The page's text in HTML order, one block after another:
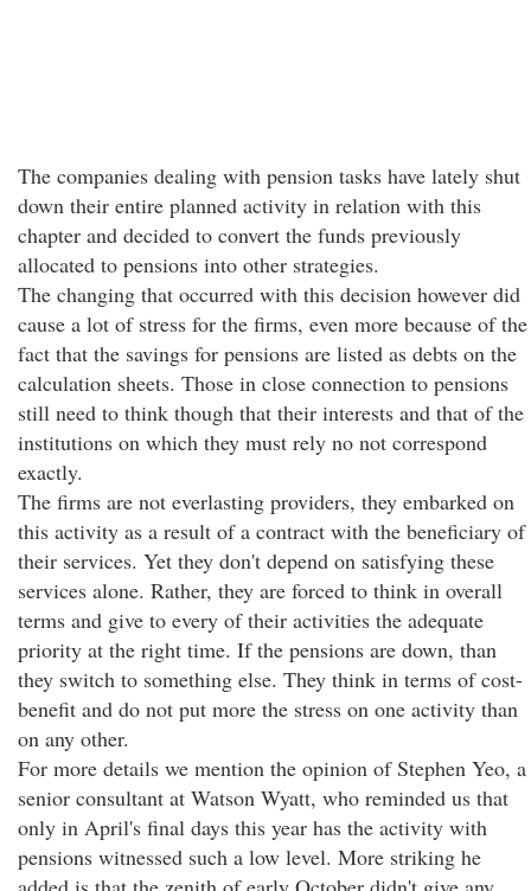
The companies dealing with pension tasks have lately shut
down their entire planned activity in relation with this
chapter and decided to convert the funds previously
allocated to pensions into other strategies.
The changing that occurred with this decision however did
cause a lot of stress for the firms, even more because of the
fact that the savings for pensions are listed as debts on the
calculation sheets. Those in close connection to pensions
still need to think though that their interests and that of the
institutions on which they must rely no not correspond
exactly.
The firms are not everlasting providers, they embarked on
this activity as a result of a contract with the beneficiary of
their services. Yet they don't depend on satisfying these
services alone. Rather, they are forced to think in overall
terms and give to every of their activities the adequate
priority at the right time. If the pensions are down, than
they switch to something else. They think in terms of cost-
benefit and do not put more the stress on one activity than
on any other.
For more details we mention the opinion of Stephen Yeo, a
senior consultant at Watson Wyatt, who reminded us that
only in April's final days this year has the activity with
pensions witnessed such a low level. More striking he